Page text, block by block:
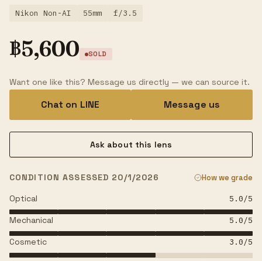
Nikon Non-AI 55mm f/3.5
฿5,600 SOLD
Want one like this? Message us directly — we can source it.
Chat on LINE Message us
Ask about this lens
CONDITION ASSESSED 20/1/2026 How we grade
Optical 5.0/5
Mechanical 5.0/5
Cosmetic 3.0/5